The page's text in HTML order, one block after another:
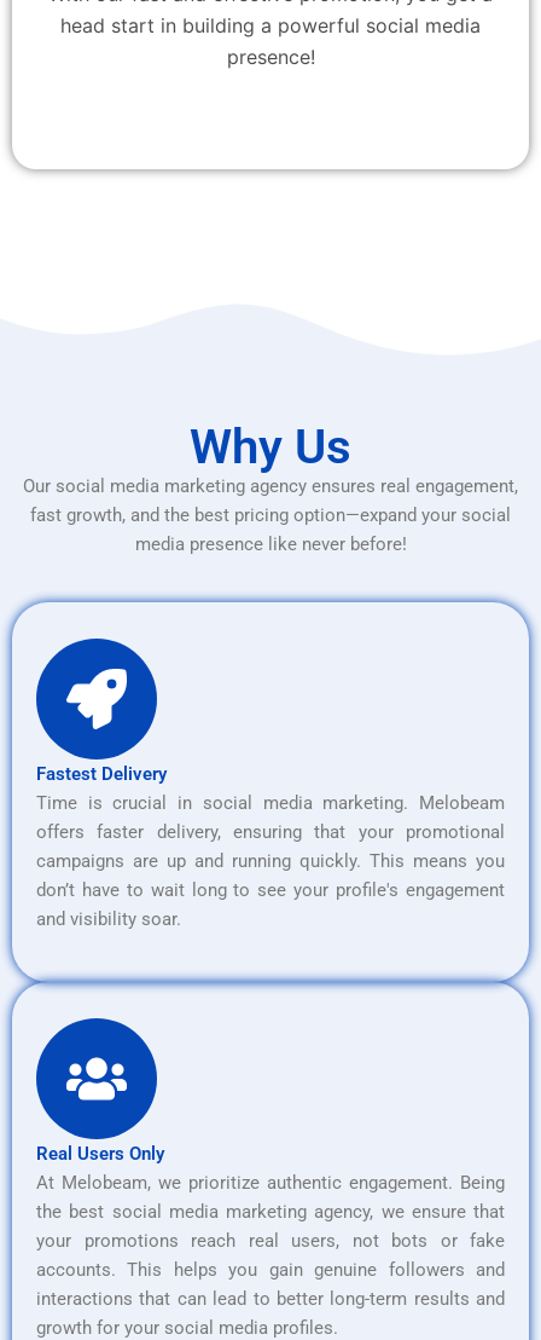
head start in building a powerful social media
presence!
Why Us
Our social media marketing agency ensures real engagement,
fast growth, and the best pricing option—expand your social
media presence like never before!
Fastest Delivery
Time is crucial in social media marketing. Melobeam
offers faster delivery, ensuring that your promotional
campaigns are up and running quickly. This means you
don’t have to wait long to see your profile's engagement
and visibility soar.
Real Users Only
At Melobeam, we prioritize authentic engagement. Being
the best social media marketing agency, we ensure that
your promotions reach real users, not bots or fake
accounts. This helps you gain genuine followers and
interactions that can lead to better long-term results and
growth for your social media profiles.